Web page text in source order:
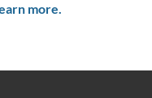
more.